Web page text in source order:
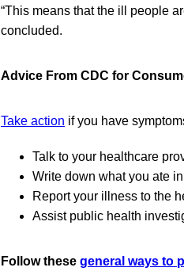
“This means that the ill people
concluded.
Advice From CDC for
Take action if you have
Talk to your healthcare
Write down what you ate
Report your illness to the
Assist public health
Follow these general ways to